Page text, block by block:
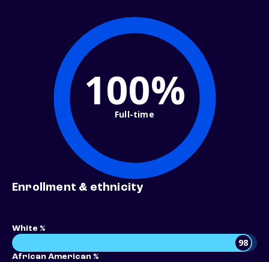
100%
Full-time
Enrollment & ethnicity
White %
98
African American %